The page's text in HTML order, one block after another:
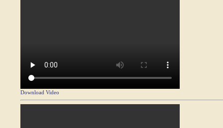
Download Video